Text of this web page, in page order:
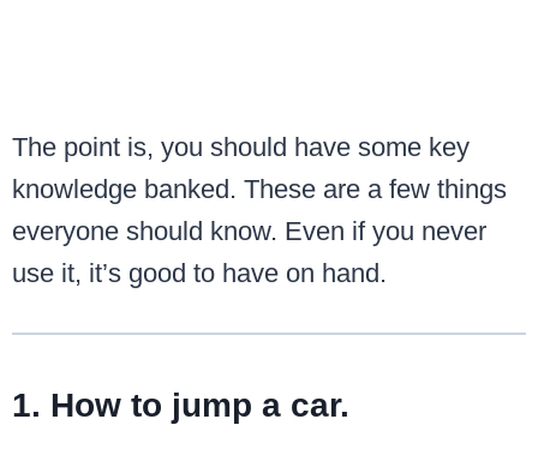
The point is, you should have some key
knowledge banked. These are a few things
everyone should know. Even if you never
use it, it’s good to have on hand.
1. How to jump a car.